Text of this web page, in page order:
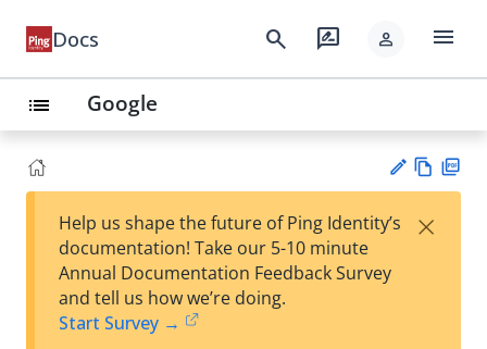
Docs search rate_review person menu
list Google
est
w
Help us shape the future of Ping Identity’s
documentation! Take our 5-10 minute
Annual Documentation Feedback Survey
and tell us how we’re doing.
Start Survey →
×